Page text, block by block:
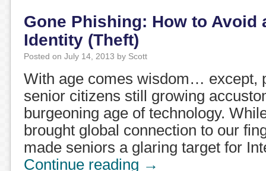
Gone Phishing: How to Avoid
Identity (Theft)
Posted on July 14, 2013 by Scott
With age comes wisdom… except,
senior citizens still growing
burgeoning age of technology.
brought global connection to our
made seniors a glaring target for
Continue reading →